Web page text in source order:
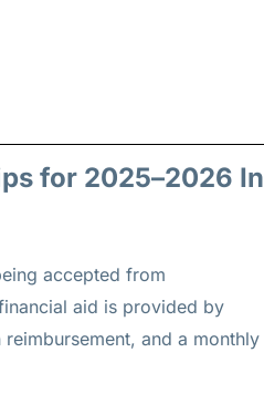
for 2025–2026 In
accepted from
aid is provided by
and a monthly